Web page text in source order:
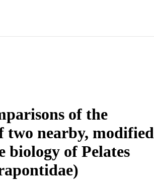
of the
two nearby, modified
biology of Pelates